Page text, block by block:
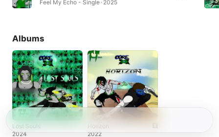
Feel My Echo - Single · 2025
Albums
Lost Souls
2024
Horizon
2022